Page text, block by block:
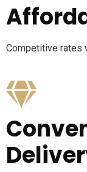
Competitive rates